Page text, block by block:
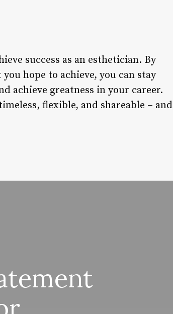
success as an esthetician. By
hope to achieve, you can stay
achieve greatness in your career.
flexible, and shareable – and